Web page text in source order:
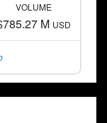
VOLUME
M USD